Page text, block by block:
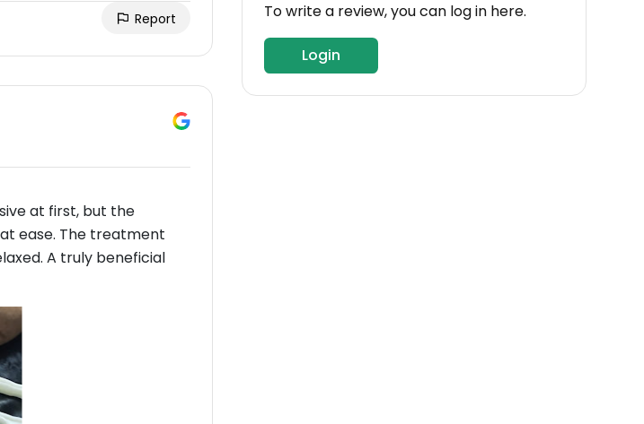
Report
at first, but the
ease. The treatment
A truly beneficial
To write a review, you can log in here.
Login